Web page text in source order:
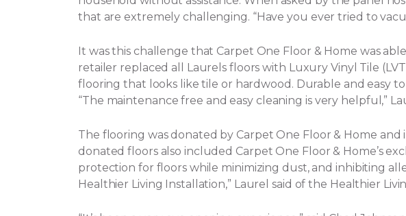
that are extremely challenging. “Have you ever tried to
It was this challenge that Carpet One Floor & Home was
retailer replaced all Laurels floors with Luxury Vinyl Tile
flooring that looks like tile or hardwood. Durable and easy
“The maintenance free and easy cleaning is very helpful,”
The flooring was donated by Carpet One Floor & Home
donated floors also included Carpet One Floor & Home’s
protection for floors while minimizing dust, and inhibiting
Healthier Living Installation,” Laurel said of the Healthier